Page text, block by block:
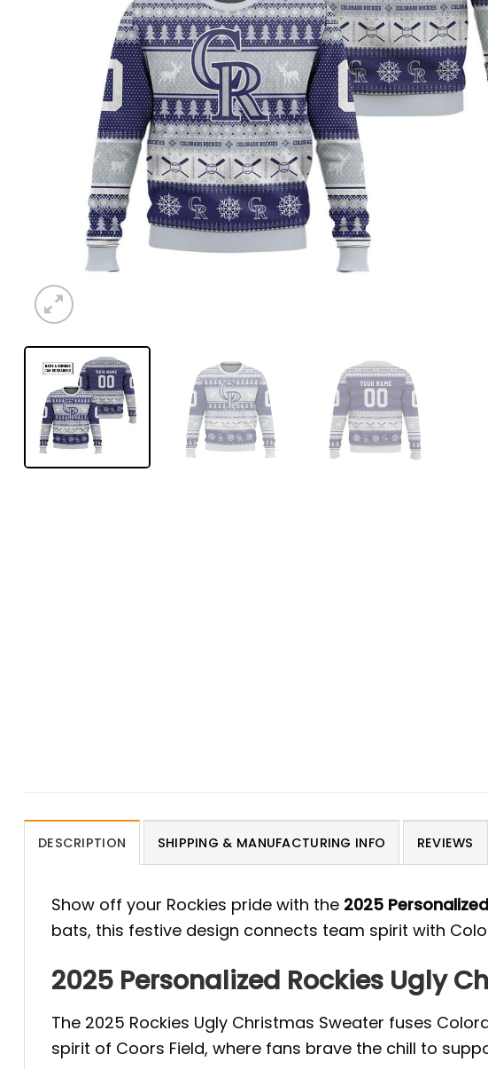
DESCRIPTION SHIPPING & MANUFACTURING INFO REVIEWS
Show off your Rockies pride with the 2025
bats, this festive design connects team spirit with
2025 Personalized Rockies Ugly
The 2025 Rockies Ugly Christmas Sweater fuses
spirit of Coors Field, where fans brave the chill to